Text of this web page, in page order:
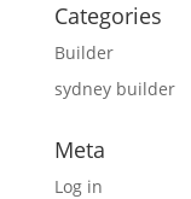
Categories
Builder
sydney builder
Meta
Log in